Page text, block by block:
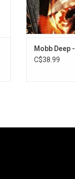
Mobb Deep
C$38.99